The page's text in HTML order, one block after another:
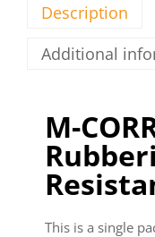
Description
Additional
M-
This is a single